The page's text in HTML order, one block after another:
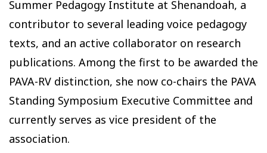
Summer Pedagogy Institute at Shenandoah, a
contributor to several leading voice pedagogy
texts, and an active collaborator on research
publications. Among the first to be awarded the
PAVA-RV distinction, she now co-chairs the PAVA
Standing Symposium Executive Committee and
currently serves as vice president of the
association.